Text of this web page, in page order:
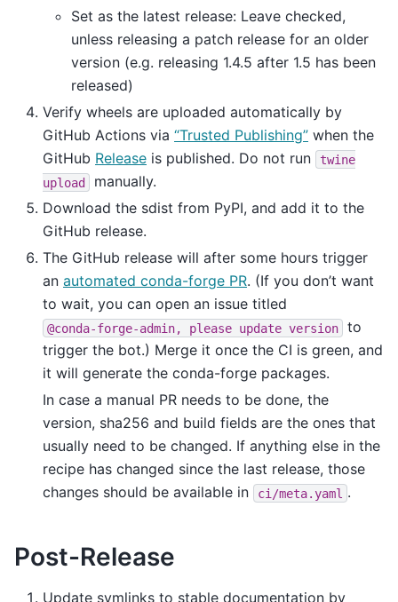
Set as the latest release: Leave checked,
unless releasing a patch release for an older
version (e.g. releasing 1.4.5 after 1.5 has been
released)
Verify wheels are uploaded automatically by
GitHub Actions via “Trusted Publishing” when the
GitHub Release is published. Do not run
twine
upload
manually.
Download the sdist from PyPI, and add it to the
GitHub release.
The GitHub release will after some hours trigger
an automated conda-forge PR. (If you don’t want
to wait, you can open an issue titled
@conda-forge-admin, please update version
to
trigger the bot.) Merge it once the CI is green, and
it will generate the conda-forge packages.
In case a manual PR needs to be done, the
version, sha256 and build fields are the ones that
usually need to be changed. If anything else in the
recipe has changed since the last release, those
changes should be available in
ci/meta.yaml .
Post-Release
Update symlinks to stable documentation by